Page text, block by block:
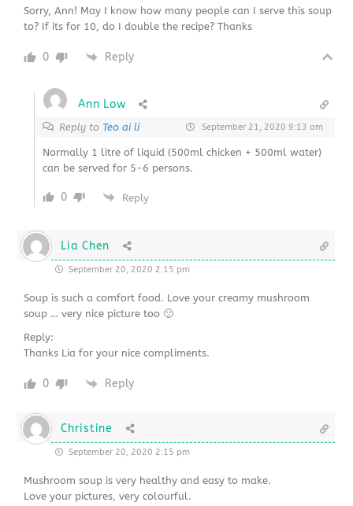
Sorry, Ann! May I know how many people can I serve this soup
to? If its for 10, do I double the recipe? Thanks
0 Reply
Ann Low
Reply to Teo ai li September 21, 2020 9:13 am
Normally 1 litre of liquid (500ml chicken + 500ml water)
can be served for 5-6 persons.
0 Reply
Lia Chen
September 20, 2020 2:15 pm
Soup is such a comfort food. Love your creamy mushroom
soup … very nice picture too 🙂
Reply:
Thanks Lia for your nice compliments.
0 Reply
Christine
September 20, 2020 2:15 pm
Mushroom soup is very healthy and easy to make.
Love your pictures, very colourful.